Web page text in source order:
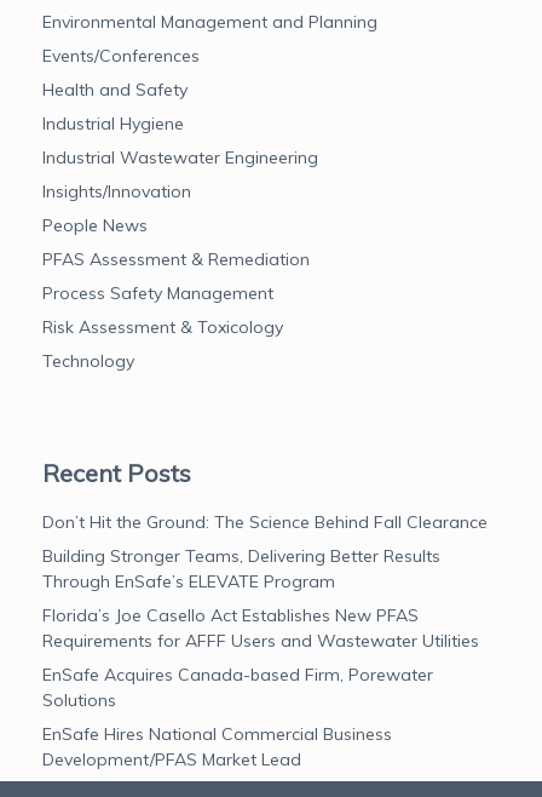
Environmental Management and Planning
Events/Conferences
Health and Safety
Industrial Hygiene
Industrial Wastewater Engineering
Insights/Innovation
People News
PFAS Assessment & Remediation
Process Safety Management
Risk Assessment & Toxicology
Technology
Recent Posts
Don’t Hit the Ground: The Science Behind Fall Clearance
Building Stronger Teams, Delivering Better Results
Through EnSafe’s ELEVATE Program
Florida’s Joe Casello Act Establishes New PFAS
Requirements for AFFF Users and Wastewater Utilities
EnSafe Acquires Canada-based Firm, Porewater
Solutions
EnSafe Hires National Commercial Business
Development/PFAS Market Lead